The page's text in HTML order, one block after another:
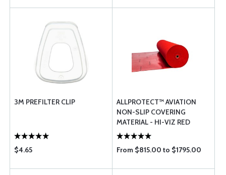
3M PREFILTER CLIP
$4.65
ALLPROTECT™ AVIATION
NON-SLIP COVERING
MATERIAL - HI-VIZ RED
From $815.00 to $1795.00